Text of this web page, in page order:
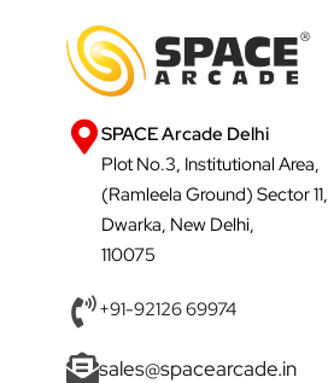
SPACE Arcade Delhi
Plot No.3, Institutional Area,
(Ramleela Ground) Sector 11,
Dwarka, New Delhi,
110075
+91-92126 69974
sales@spacearcade.in